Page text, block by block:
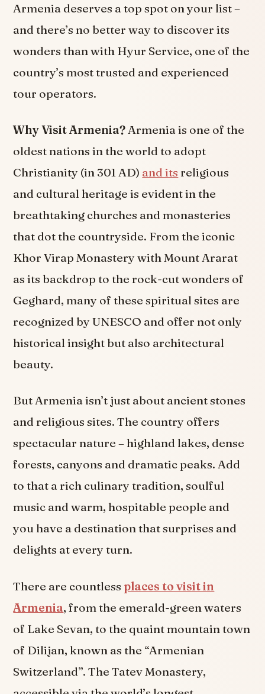
Armenia deserves a top spot on your list –
and there’s no better way to discover its
wonders than with Hyur Service, one of the
country’s most trusted and experienced
tour operators.
Why Visit Armenia?Armenia is one of the
oldest nations in the world to adopt
Christianity (in 301 AD) and its religious
and cultural heritage is evident in the
breathtaking churches and monasteries
that dot the countryside. From the iconic
Khor Virap Monastery with Mount Ararat
as its backdrop to the rock-cut wonders of
Geghard, many of these spiritual sites are
recognized by UNESCO and offer not only
historical insight but also architectural
beauty.
But Armenia isn’t just about ancient stones
and religious sites. The country offers
spectacular nature – highland lakes, dense
forests, canyons and dramatic peaks. Add
to that a rich culinary tradition, soulful
music and warm, hospitable people and
you have a destination that surprises and
delights at every turn.
There are countless places to visit in
Armenia, from the emerald-green waters
of Lake Sevan, to the quaint mountain town
of Dilijan, known as the “Armenian
Switzerland”. The Tatev Monastery,